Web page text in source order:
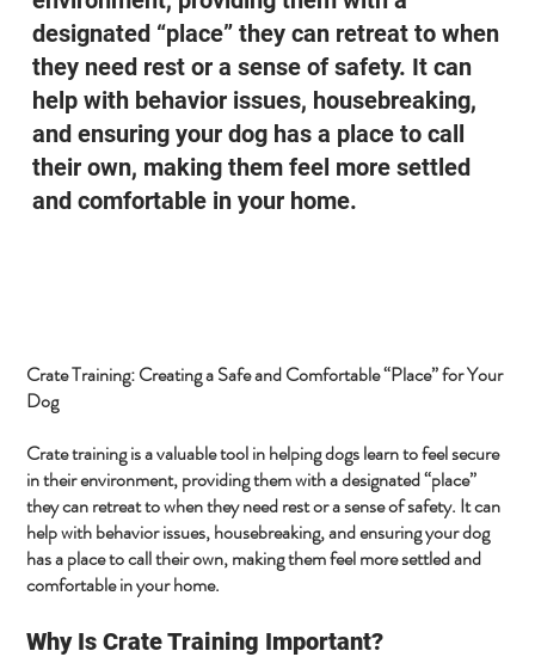
designated “place” they can retreat to when
they need rest or a sense of safety. It can
help with behavior issues, housebreaking,
and ensuring your dog has a place to call
their own, making them feel more settled
and comfortable in your home.
Crate Training: Creating a Safe and Comfortable “Place” for Your
Dog
Crate training is a valuable tool in helping dogs learn to feel secure
in their environment, providing them with a designated “place”
they can retreat to when they need rest or a sense of safety. It can
help with behavior issues, housebreaking, and ensuring your dog
has a place to call their own, making them feel more settled and
comfortable in your home.
Why Is Crate Training Important?